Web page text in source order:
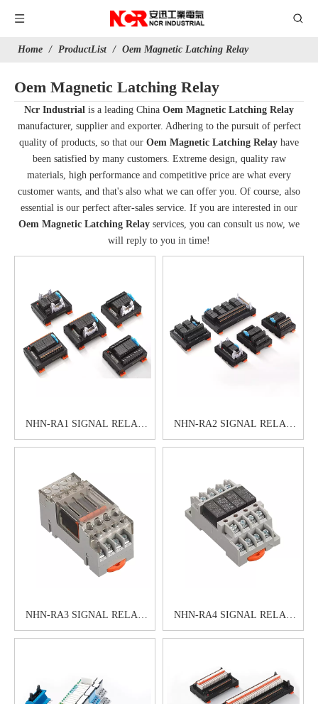
Home / ProductList / Oem Magnetic Latching Relay
Oem Magnetic Latching Relay
Ncr Industrial is a leading China Oem Magnetic Latching Relay
manufacturer, supplier and exporter. Adhering to the pursuit of perfect
quality of products, so that our Oem Magnetic Latching Relay have
been satisfied by many customers. Extreme design, quality raw
materials, high performance and competitive price are what every
customer wants, and that's also what we can offer you. Of course, also
essential is our perfect after-sales service. If you are interested in our
Oem Magnetic Latching Relay services, you can consult us now, we
will reply to you in time!
NHN-RA1 SIGNAL RELAY
MODULE
NHN-RA2 SIGNAL RELAY
MODULE
NHN-RA3 SIGNAL RELAY
MODULE
NHN-RA4 SIGNAL RELAY
MODULE